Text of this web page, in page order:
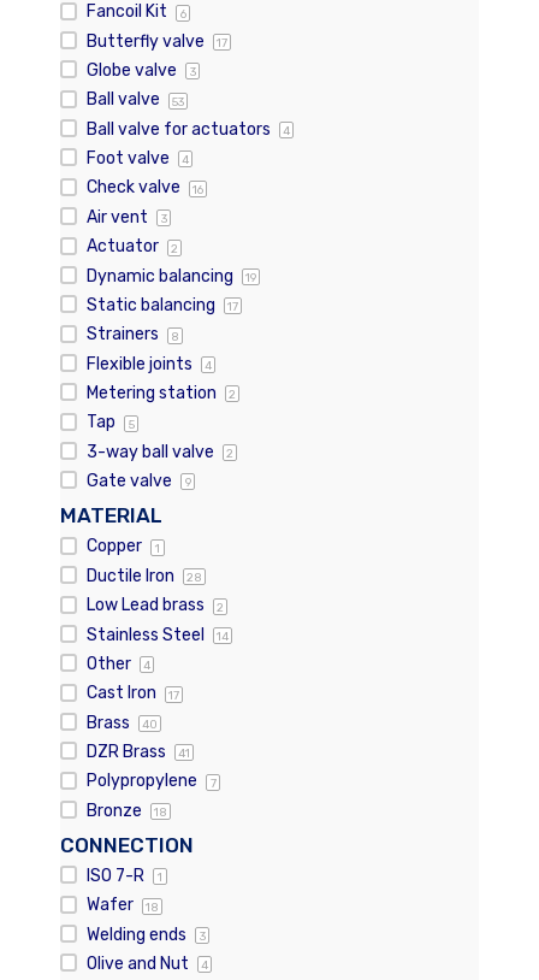
Fancoil Kit 6
Butterfly valve 17
Globe valve 3
Ball valve 53
Ball valve for actuators 4
Foot valve 4
Check valve 16
Air vent 3
Actuator 2
Dynamic balancing 19
Static balancing 17
Strainers 8
Flexible joints 4
Metering station 2
Tap 5
3-way ball valve 2
Gate valve 9
MATERIAL
Copper 1
Ductile Iron 28
Low Lead brass 2
Stainless Steel 14
Other 4
Cast Iron 17
Brass 40
DZR Brass 41
Polypropylene 7
Bronze 18
CONNECTION
ISO 7-R 1
Wafer 18
Welding ends 3
Olive and Nut 4